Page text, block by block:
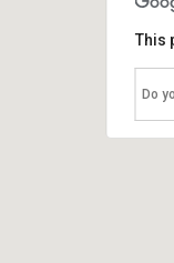
This
Do